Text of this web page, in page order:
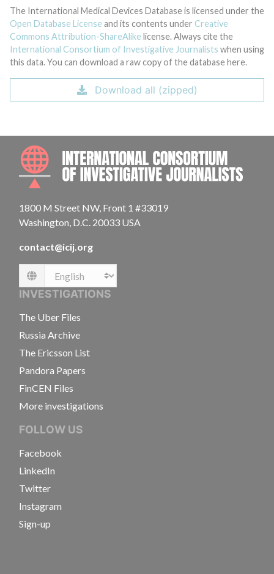
The International Medical Devices Database is licensed under the
Open Database License and its contents under Creative
Commons Attribution-ShareAlike license. Always cite the
International Consortium of Investigative Journalists when using
this data. You can download a raw copy of the database here.
Download all (zipped)
1800 M Street NW, Front 1 #33019
Washington, D.C. 20033 USA
contact@icij.org
Language
INVESTIGATIONS
The Uber Files
Russia Archive
The Ericsson List
Pandora Papers
FinCEN Files
More investigations
FOLLOW US
Facebook
LinkedIn
Twitter
Instagram
Sign-up